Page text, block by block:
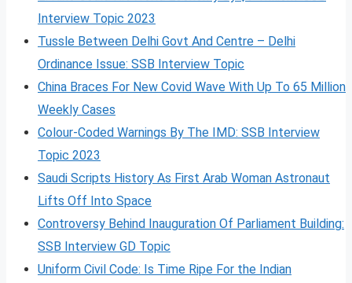
Interview Topic 2023
Tussle Between Delhi Govt And Centre – Delhi
Ordinance Issue: SSB Interview Topic
China Braces For New Covid Wave With Up To 65 Million
Weekly Cases
Colour-Coded Warnings By The IMD: SSB Interview
Topic 2023
Saudi Scripts History As First Arab Woman Astronaut
Lifts Off Into Space
Controversy Behind Inauguration Of Parliament Building:
SSB Interview GD Topic
Uniform Civil Code: Is Time Ripe For the Indian